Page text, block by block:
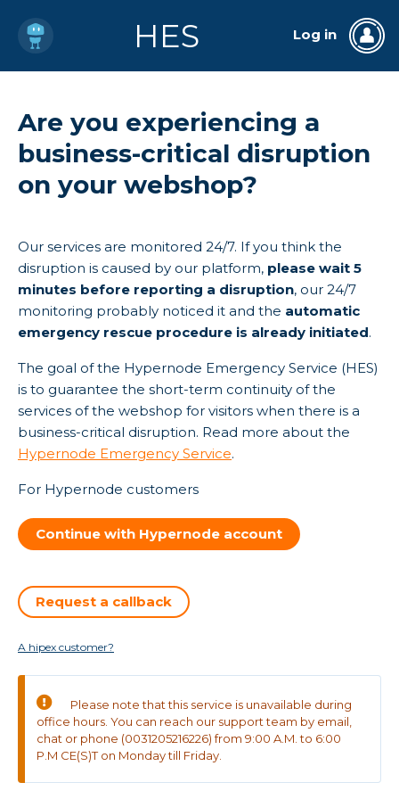
HES Log in
Are you experiencing a
business-critical disruption
on your webshop?
Our services are monitored 24/7. If you think the
disruption is caused by our platform, please wait 5
minutes before reporting a disruption, our 24/7
monitoring probably noticed it and the automatic
emergency rescue procedure is already initiated.
The goal of the Hypernode Emergency Service (HES)
is to guarantee the short-term continuity of the
services of the webshop for visitors when there is a
business-critical disruption. Read more about the
Hypernode Emergency Service.
For Hypernode customers
Continue with Hypernode account
Request a callback
A hipex customer?
Please note that this service is unavailable during
office hours. You can reach our support team by email,
chat or phone (0031205216226) from 9:00 A.M. to 6:00
P.M CE(S)T on Monday till Friday.